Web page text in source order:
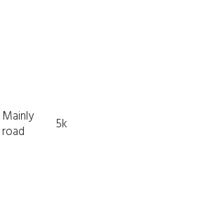
Mainly
road
5k